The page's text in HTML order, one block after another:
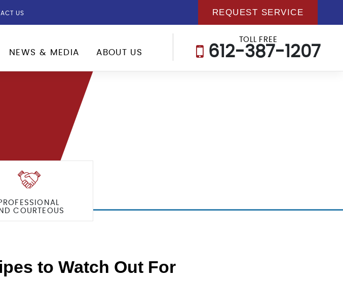
US REQUEST SERVICE
NEWS & MEDIA ABOUT US
TOLL FREE
612-387-1207
COURTEOUS
to Watch Out For